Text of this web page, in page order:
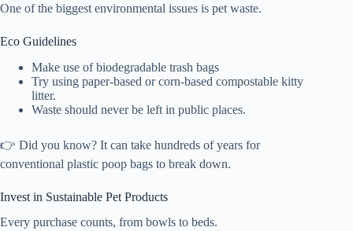
One of the biggest environmental issues is pet waste.
Eco Guidelines
Make use of biodegradable trash bags
Try using paper-based or corn-based compostable kitty
litter.
Waste should never be left in public places.
👉 Did you know? It can take hundreds of years for
conventional plastic poop bags to break down.
Invest in Sustainable Pet Products
Every purchase counts, from bowls to beds.